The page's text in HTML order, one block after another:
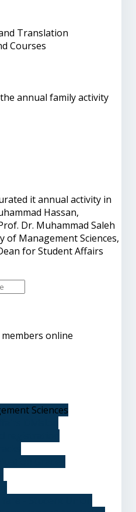
Translation
Courses
annual family activity
it annual activity in
Hassan,
Dr. Muhammad Saleh
of Management Sciences,
for Student Affairs
online
Sciences